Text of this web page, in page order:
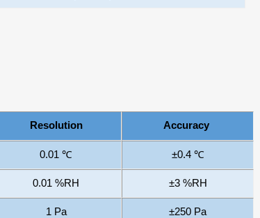
Resolution Accuracy
0.01 ℃ ±0.4 ℃
0.01 %RH ±3 %RH
1 Pa ±250 Pa